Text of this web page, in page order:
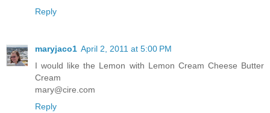
Reply
maryjaco1 April 2, 2011 at 5:00 PM
I would like the Lemon with Lemon Cream Cheese Butter
Cream
mary@cire.com
Reply